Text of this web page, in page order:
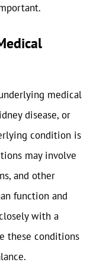
medical
disease, or
condition is
may involve
and other
function and
with a
these conditions